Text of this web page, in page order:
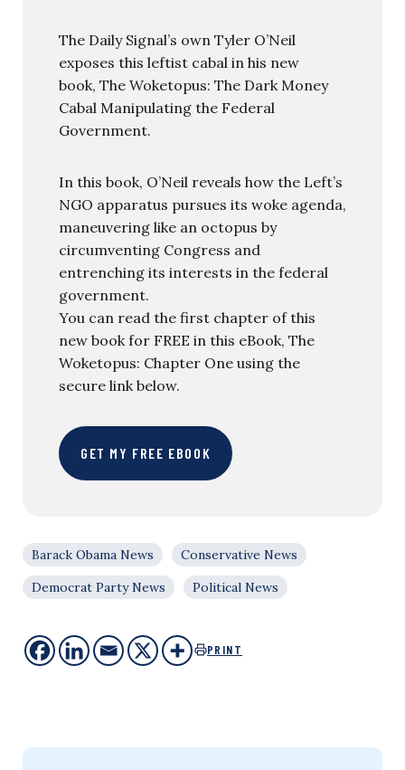
The Daily Signal’s own Tyler O’Neil
exposes this leftist cabal in his new
book, The Woketopus: The Dark Money
Cabal Manipulating the Federal
Government.
In this book, O’Neil reveals how the Left’s
NGO apparatus pursues its woke agenda,
maneuvering like an octopus by
circumventing Congress and
entrenching its interests in the federal
government.
You can read the first chapter of this
new book for FREE in this eBook, The
Woketopus: Chapter One using the
secure link below.
GET MY FREE EBOOK
Barack Obama News
Conservative News
Democrat Party News
Political News
PRINT